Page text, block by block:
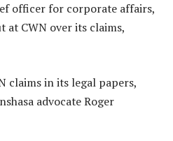
officer for corporate affairs,
at CWN over its claims,
claims in its legal papers,
advocate Roger